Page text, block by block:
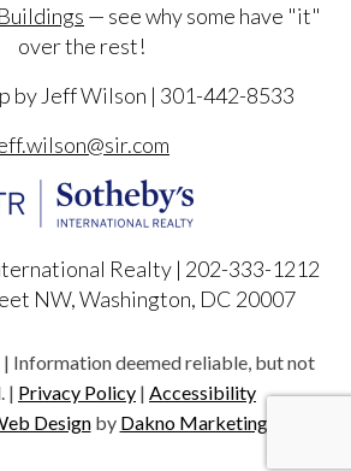
— see why some have "it"
over the rest!
by Jeff Wilson | 301-442-8533
Realty | 202-333-1212
NW, Washington, DC 20007
Information deemed reliable, but not
| Privacy Policy | Accessibility
Designby Dakno Marketing.